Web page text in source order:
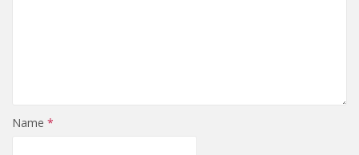
Name *